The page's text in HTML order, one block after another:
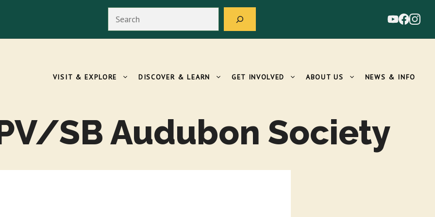
VISIT & EXPLORE DISCOVER & LEARN GET INVOLVED ABOUT US NEWS & INFO
SB Audubon Society